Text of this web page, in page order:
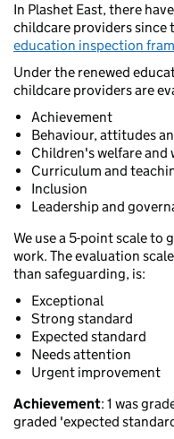
In Plashet East, there
childcare providers
education inspection
Under the renewed
childcare providers are
Achievement
Behaviour, attitudes
Children's welfare and
Curriculum and
Inclusion
Leadership and
We use a 5-point scale to
work. The evaluation
than safeguarding, is:
Exceptional
Strong standard
Expected standard
Needs attention
Urgent improvement
Achievement: 1 was
graded 'expected